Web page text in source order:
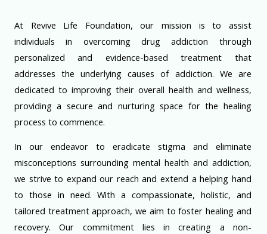
At Revive Life Foundation, our mission is to assist
individuals in overcoming drug addiction through
personalized and evidence-based treatment that
addresses the underlying causes of addiction. We are
dedicated to improving their overall health and wellness,
providing a secure and nurturing space for the healing
process to commence.
In our endeavor to eradicate stigma and eliminate
misconceptions surrounding mental health and addiction,
we strive to expand our reach and extend a helping hand
to those in need. With a compassionate, holistic, and
tailored treatment approach, we aim to foster healing and
recovery. Our commitment lies in creating a non-